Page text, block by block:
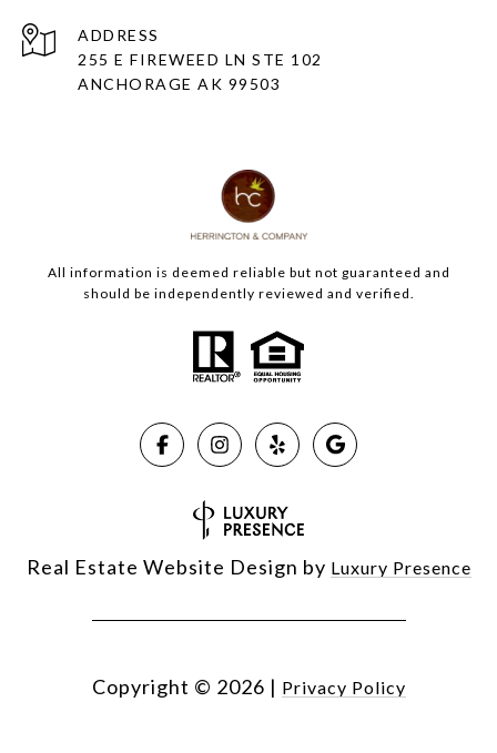
ADDRESS
255 E FIREWEED LN STE 102
ANCHORAGE AK 99503
All information is deemed reliable but not guaranteed and
should be independently reviewed and verified.
Real Estate Website Design by Luxury Presence
Copyright © 2026 | Privacy Policy